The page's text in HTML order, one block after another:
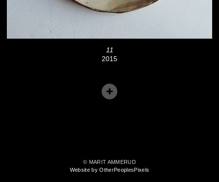
11
2015
© MARIT AMMERUD
Website by OtherPeoplesPixels